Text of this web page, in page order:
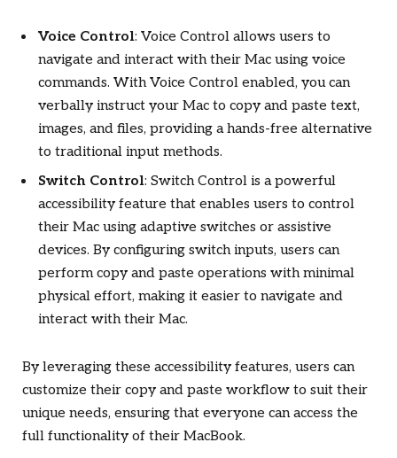
Voice Control: Voice Control allows users to
navigate and interact with their Mac using voice
commands. With Voice Control enabled, you can
verbally instruct your Mac to copy and paste text,
images, and files, providing a hands-free alternative
to traditional input methods.
Switch Control: Switch Control is a powerful
accessibility feature that enables users to control
their Mac using adaptive switches or assistive
devices. By configuring switch inputs, users can
perform copy and paste operations with minimal
physical effort, making it easier to navigate and
interact with their Mac.
By leveraging these accessibility features, users can
customize their copy and paste workflow to suit their
unique needs, ensuring that everyone can access the
full functionality of their MacBook.